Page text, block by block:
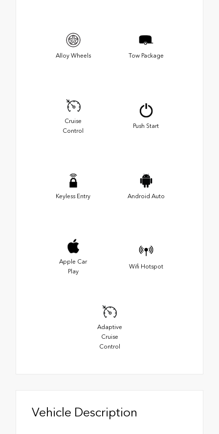
Alloy Wheels Tow Package
Cruise
Control
Push Start
Keyless Entry Android Auto
Apple Car
Play
Wifi Hotspot
Adaptive
Cruise
Control
Vehicle Description